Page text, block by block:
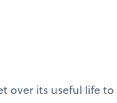
over its useful life